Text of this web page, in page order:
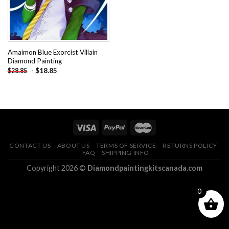
Amaimon Blue Exorcist Villain
Diamond Painting
$28.85 - $18.85
CONTACT US ABOUT US TERMS OF SERVICE
RETURNS POLICY
FAQ
SHIPPING INFO
Copyright 2026 © Diamondpaintingkitscanada.com
0